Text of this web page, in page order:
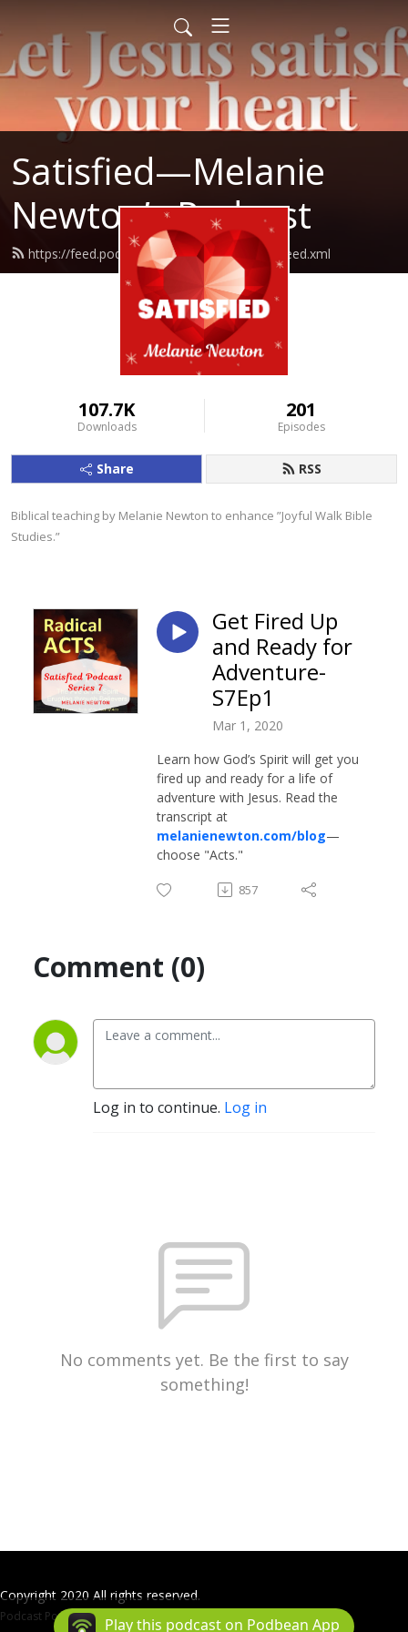
Satisfied—Melanie
Newton’s Podcast
https://feed.podbean.com/Melanienewton/feed.xml
107.7K
Downloads
201
Episodes
Share RSS
Biblical teaching by Melanie Newton to enhance ”Joyful Walk Bible
Studies.”
Get Fired Up
and Ready for
Adventure-
S7Ep1
Mar 1, 2020
Learn how God’s Spirit will get you
fired up and ready for a life of
adventure with Jesus. Read the
transcript at
melanienewton.com/blog—
choose "Acts."
857
Comment (0)
Log in to continue. Log in
No comments yet. Be the first to say
something!
Copyright 2020 All rights reserved.
Podcast Powered ByPodbean
Play this podcast on Podbean App